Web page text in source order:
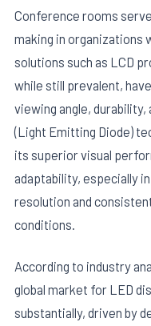
Conference rooms
making in organizations
solutions such as LCD
while still prevalent,
viewing angle,
(Light Emitting Diode)
its superior visual
adaptability, especially
resolution and
conditions.
According to industry
global market for LED
substantially, driven by